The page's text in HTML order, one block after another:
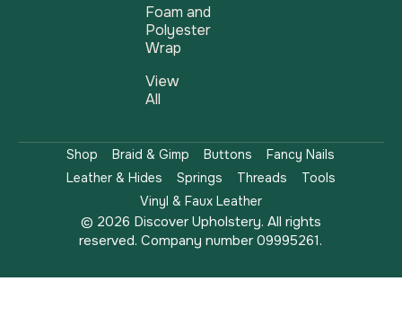
Foam and
Polyester
Wrap
View
All
Shop Braid & Gimp Buttons
Fancy Nails
Leather & Hides
Springs Threads
Tools
Vinyl & Faux Leather
© 2026 Discover Upholstery. All rights
reserved. Company number 09995261.